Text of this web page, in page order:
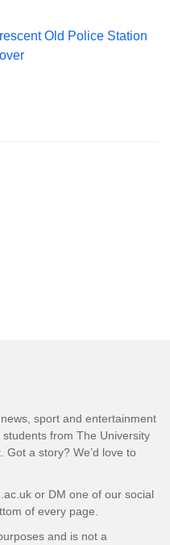
Old Police Station
sport and entertainment
from The University
Got a story? We’d love to
or DM one of our social
of every page.
and is not a